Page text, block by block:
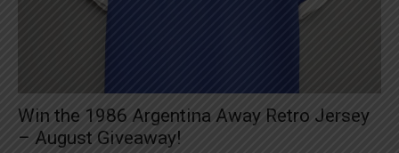
Win the 1986 Argentina Away Retro Jersey
– August Giveaway!